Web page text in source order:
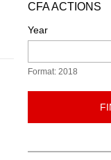
CFA ACTIONS
Year
Format: 2018